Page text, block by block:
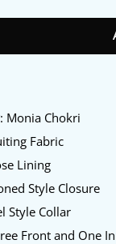
: Monia Chokri
Fabric
Lining
Style Closure
Style Collar
Front and One